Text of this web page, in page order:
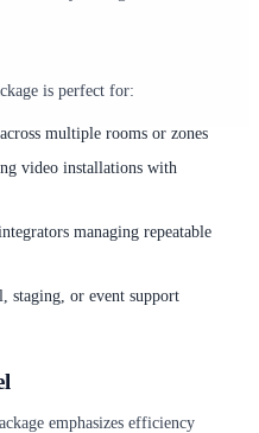
is perfect for:
multiple rooms or zones
video installations with
managing repeatable
staging, or event support
emphasizes efficiency